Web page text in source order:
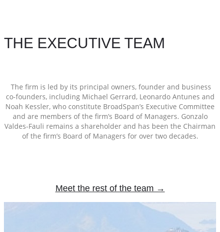
THE EXECUTIVE TEAM
The firm is led by its principal owners, founder and business
co-founders, including Michael Gerrard, Leonardo Antunes and
Noah Kessler, who constitute BroadSpan’s Executive Committee
and are members of the firm’s Board of Managers. Gonzalo
Valdes-Fauli remains a shareholder and has been the Chairman
of the firm’s Board of Managers for over two decades.
Meet the rest of the team →